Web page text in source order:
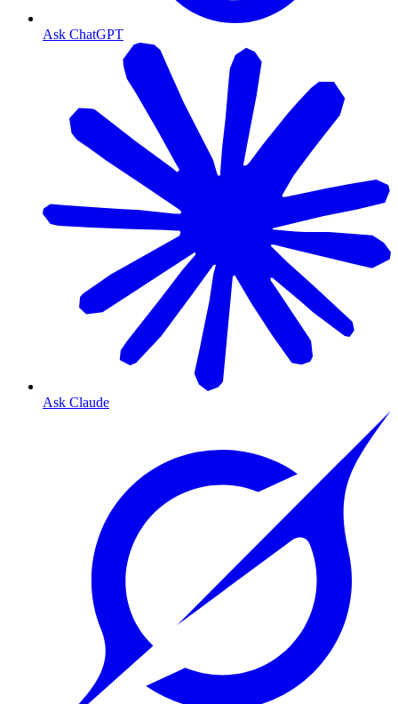
Ask ChatGPT
Ask Claude